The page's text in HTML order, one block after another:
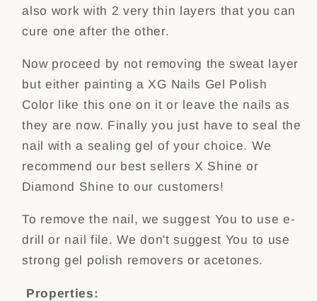
also work with 2 very thin layers that you can
cure one after the other.
Now proceed by not removing the sweat layer
but either painting a XG Nails Gel Polish
Color like this one on it or leave the nails as
they are now. Finally you just have to seal the
nail with a sealing gel of your choice. We
recommend our best sellers X Shine or
Diamond Shine to our customers!
To remove the nail, we suggest You to use e-
drill or nail file. We don't suggest You to use
strong gel polish removers or acetones.
Properties: